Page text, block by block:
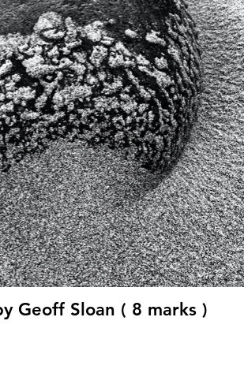
Geoff Sloan ( 8 marks )